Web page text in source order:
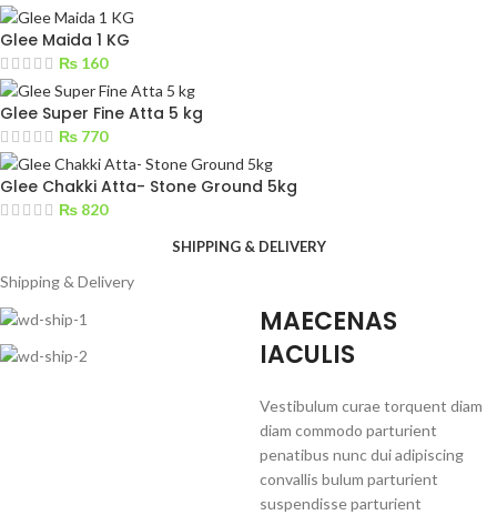
Glee Maida 1 KG
₨ 160
Glee Super Fine Atta 5 kg
₨ 770
Glee Chakki Atta- Stone Ground 5kg
₨ 820
SHIPPING & DELIVERY
Shipping & Delivery
MAECENAS
IACULIS
Vestibulum curae torquent diam
diam commodo parturient
penatibus nunc dui adipiscing
convallis bulum parturient
suspendisse parturient